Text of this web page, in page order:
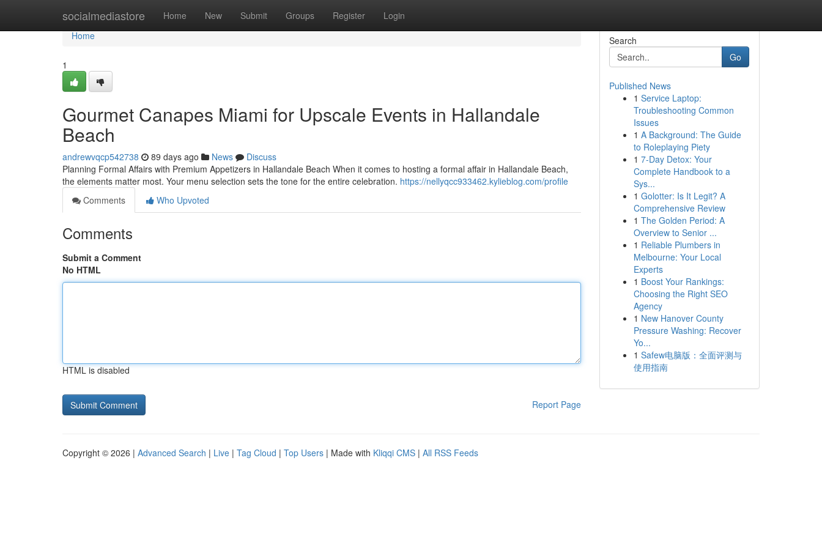
socialmediastore Home New Submit Groups Register Login
Home
Home
1
Gourmet Canapes Miami for Upscale Events in Hallandale
Beach
andrewvqcp542738 89 days ago News
Discuss
Planning Formal Affairs with Premium Appetizers in Hallandale Beach When it comes to hosting a formal affair in Hallandale Beach,
the elements matter most. Your menu selection sets the tone for the entire celebration. https://nellyqcc933462.kylieblog.com/profile
Comments
Who Upvoted
Comments
Submit a Comment
No HTML
HTML is disabled
Report Page
Search
Go
Published News
1 Service Laptop:
Troubleshooting Common
Issues
1 A Background: The Guide
to Roleplaying Piety
1 7-Day Detox: Your
Complete Handbook to a
Sys...
1 Golotter: Is It Legit? A
Comprehensive Review
1 The Golden Period: A
Overview to Senior ...
1 Reliable Plumbers in
Melbourne: Your Local
Experts
1 Boost Your Rankings:
Choosing the Right SEO
Agency
1 New Hanover County
Pressure Washing: Recover
Yo...
1 Safew电脑版：全面评测与
使用指南
Copyright © 2026 | Advanced Search | Live | Tag Cloud | Top Users | Made with Kliqqi CMS | All RSS Feeds